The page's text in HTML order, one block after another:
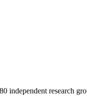
independent research